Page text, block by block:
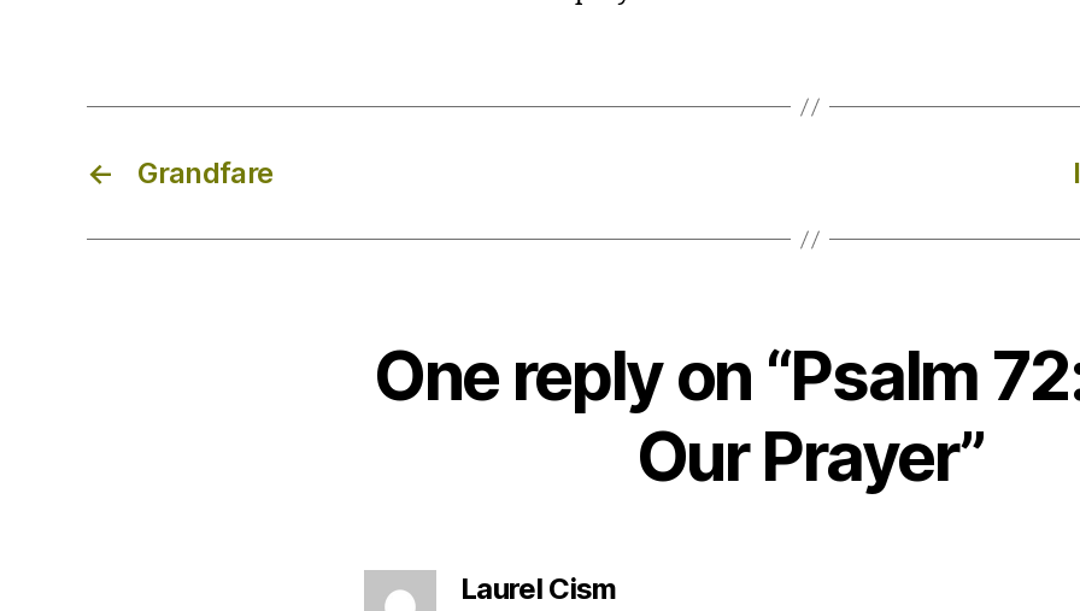
← Grandfare
One reply on “Psalm
Our Prayer”
Laurel Cismsays: